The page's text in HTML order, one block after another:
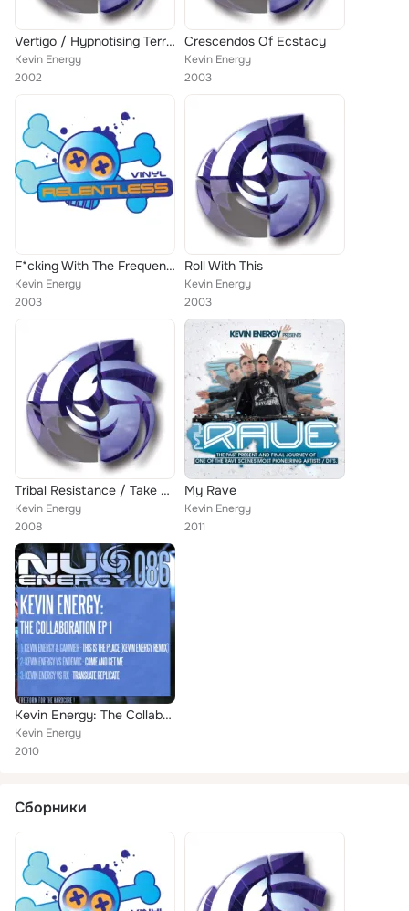
Vertigo / Hypnotising Terravising
Kevin Energy
2002
Crescendos Of Ecstacy
Kevin Energy
2003
F*cking With The Frequency
Kevin Energy
2003
Roll With This
Kevin Energy
2003
Tribal Resistance / Take Me Up
Kevin Energy
2008
My Rave
Kevin Energy
2011
Kevin Energy: The Collaboration EP 1
Kevin Energy
2010
Сборники